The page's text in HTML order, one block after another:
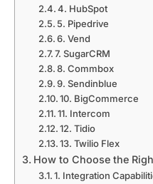
4. HubSpot
5. Pipedrive
6. Vend
7. SugarCRM
8. Commbox
9. Sendinblue
10. BigCommerce
11. Intercom
12. Tidio
13. Twilio Flex
How to Choose the
1. Integration